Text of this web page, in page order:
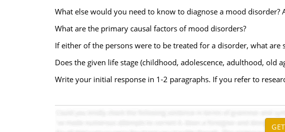
What else would you need to know to diagnose a mood disorder?
What are the primary causal factors of mood disorders?
If either of the persons were to be treated for a disorder, what
Does the given life stage (childhood, adolescence, adulthood,
Write your initial response in 1-2 paragraphs. If you refer to